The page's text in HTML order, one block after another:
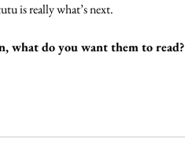
is really what’s next.
what do you want them to read?